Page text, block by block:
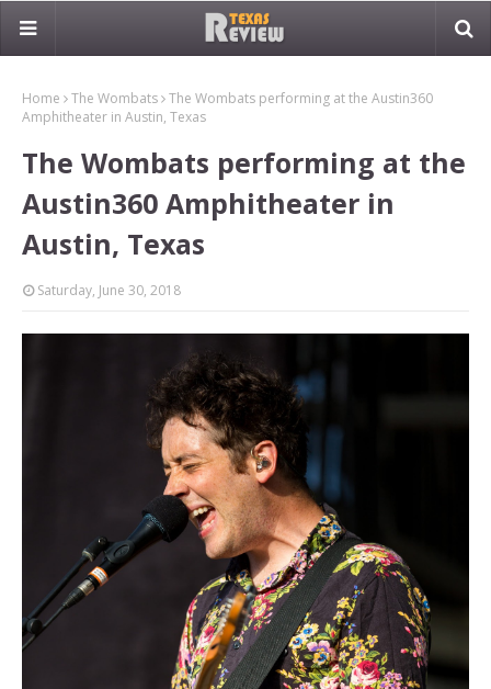
Home The Wombats The Wombats performing at the Austin360
Amphitheater in Austin, Texas
The Wombats performing at the
Austin360 Amphitheater in
Austin, Texas
Saturday, June 30, 2018